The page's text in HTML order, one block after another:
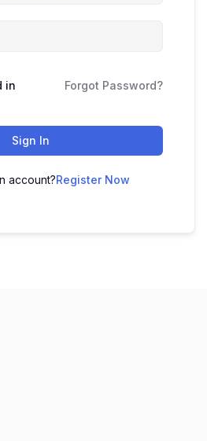
in Forgot Password?
Sign In
account?Register Now